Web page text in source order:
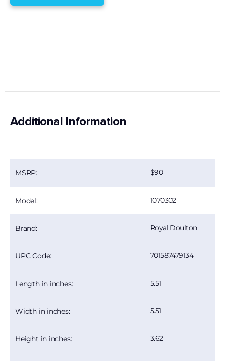
Additional Information
MSRP: 90
Model: 1070302
Brand: Royal Doulton
UPC Code: 701587479134
Length in inches: 5.51
Width in inches: 5.51
Height in inches: 3.62